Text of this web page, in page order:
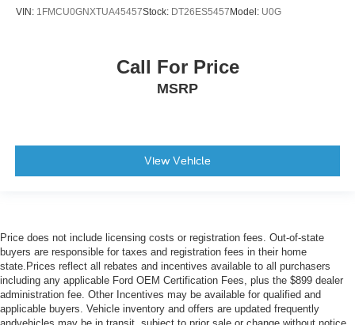
VIN: 1FMCU0GNXTUA45457Stock: DT26ES5457 Model: U0G
Call For Price
MSRP
View Vehicle
Price does not include licensing costs or registration fees. Out-of-state
buyers are responsible for taxes and registration fees in their home
state.Prices reflect all rebates and incentives available to all purchasers
including any applicable Ford OEM Certification Fees, plus the $899 dealer
administration fee. Other Incentives may be available for qualified and
applicable buyers. Vehicle inventory and offers are updated frequently